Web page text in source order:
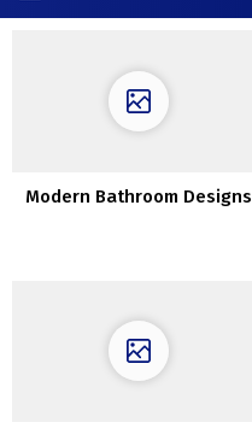
Modern Bathroom Designs